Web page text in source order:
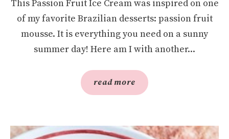
This Passion Fruit Ice Cream was inspired on one
of my favorite Brazilian desserts: passion fruit
mousse. It is everything you need on a sunny
summer day! Here am I with another...
read more